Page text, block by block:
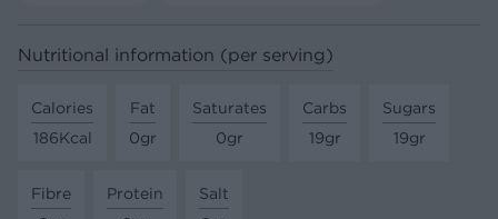
Nutritional information (per serving)
Calories
186Kcal
Fat
0gr
Saturates
0gr
Carbs
19gr
Sugars
19gr
Fibre
Protein
Salt